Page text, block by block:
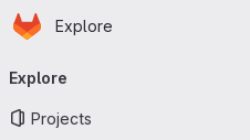
Skip to main content
Homepage
Explore
navigation
Explore
Projects